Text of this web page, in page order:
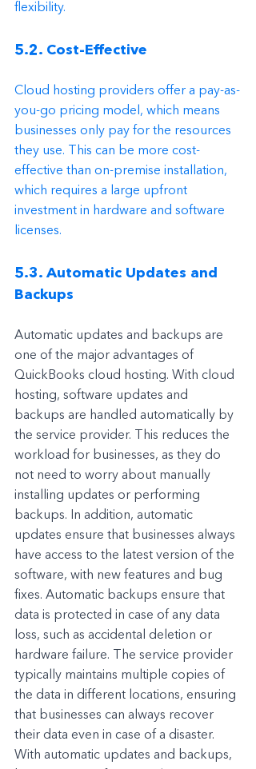
flexibility.
5.2. Cost-Effective
Cloud hosting providers offer a pay-as-
you-go pricing model, which means
businesses only pay for the resources
they use. This can be more cost-
effective than on-premise installation,
which requires a large upfront
investment in hardware and software
licenses.
5.3. Automatic Updates and
Backups
Automatic updates and backups are
one of the major advantages of
QuickBooks cloud hosting. With cloud
hosting, software updates and
backups are handled automatically by
the service provider. This reduces the
workload for businesses, as they do
not need to worry about manually
installing updates or performing
backups. In addition, automatic
updates ensure that businesses always
have access to the latest version of the
software, with new features and bug
fixes. Automatic backups ensure that
data is protected in case of any data
loss, such as accidental deletion or
hardware failure. The service provider
typically maintains multiple copies of
the data in different locations, ensuring
that businesses can always recover
their data even in case of a disaster.
With automatic updates and backups,